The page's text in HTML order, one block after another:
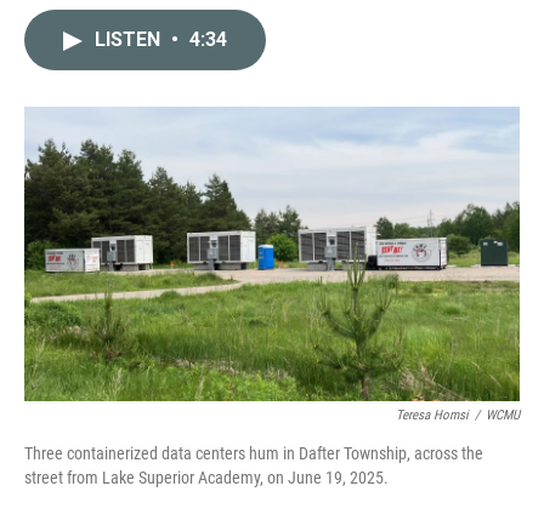
o
k
r
I
n
LISTEN • 4:34
Teresa Homsi / WCMU
Three containerized data centers hum in Dafter Township, across the
street from Lake Superior Academy, on June 19, 2025.